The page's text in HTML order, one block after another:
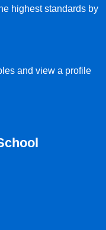
highest standards by
and view a profile